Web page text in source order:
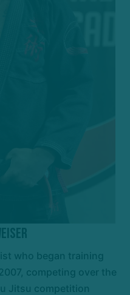
who began training
competing over the
Jitsu competition